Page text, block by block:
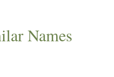
Names